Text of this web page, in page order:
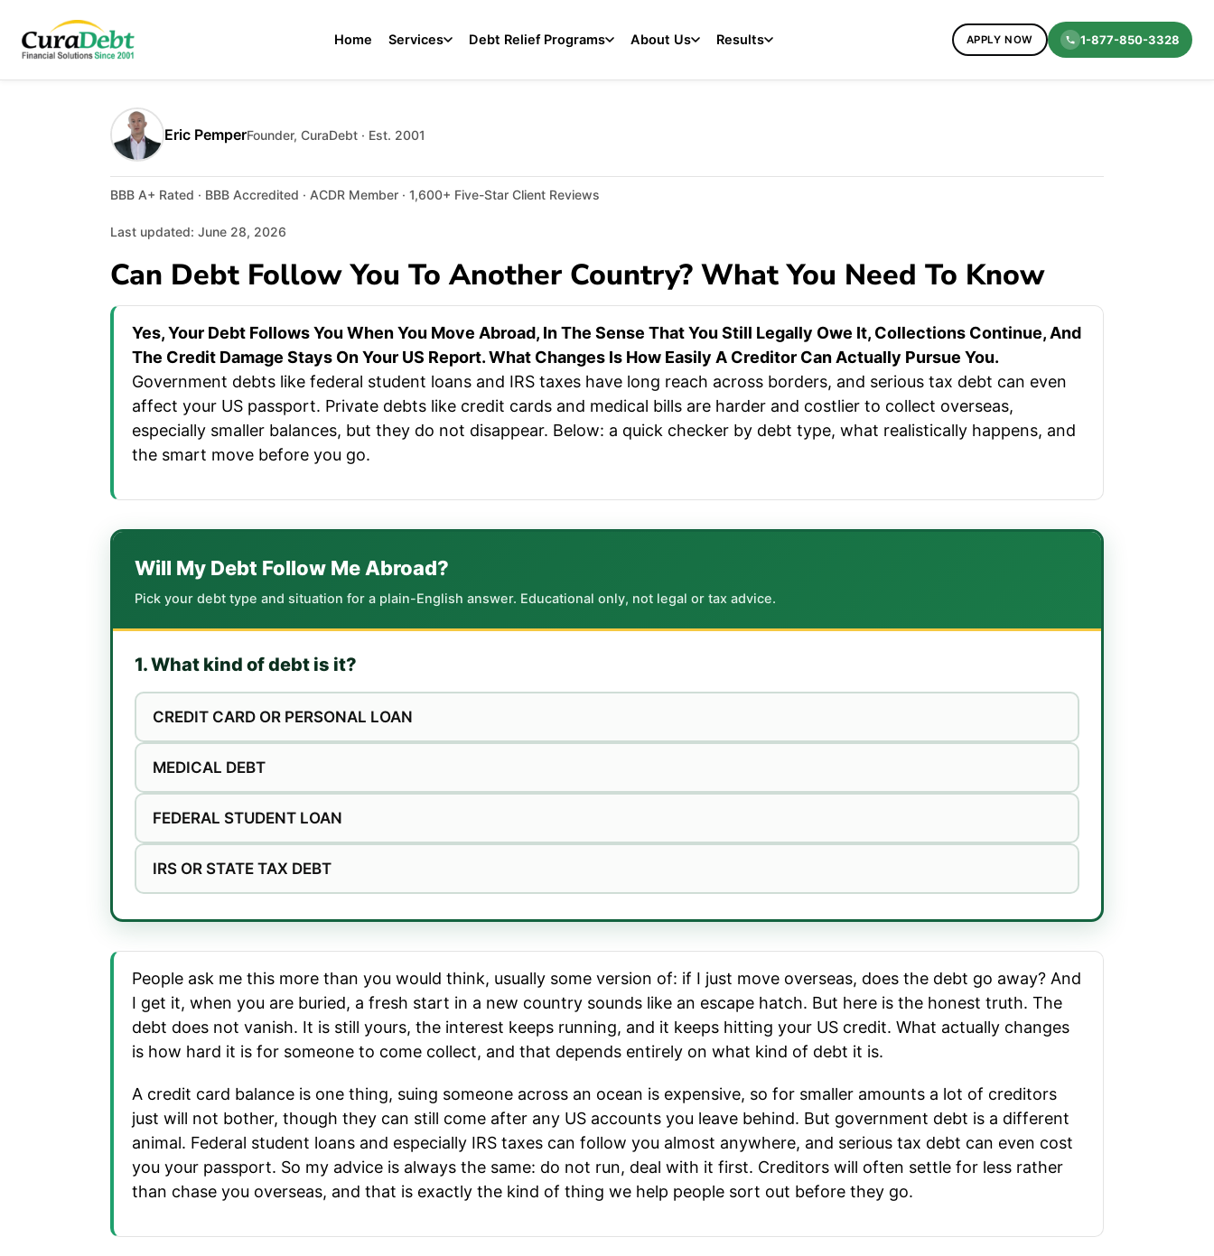
Home Services Debt Relief Programs About Us Results APPLY NOW 1-877-850-3328
Eric PemperFounder, CuraDebt · Est. 2001
BBB A+ Rated · BBB Accredited · ACDR Member · 1,600+ Five-Star Client Reviews
Last updated: June 28, 2026
Can Debt Follow You To Another Country? What You Need To Know
Yes, Your Debt Follows You When You Move Abroad, In The Sense That You Still Legally Owe It, Collections Continue, And
The Credit Damage Stays On Your US Report. What Changes Is How Easily A Creditor Can Actually Pursue You.
Government debts like federal student loans and IRS taxes have long reach across borders, and serious tax debt can even
affect your US passport. Private debts like credit cards and medical bills are harder and costlier to collect overseas,
especially smaller balances, but they do not disappear. Below: a quick checker by debt type, what realistically happens, and
the smart move before you go.
Will My Debt Follow Me Abroad?
Pick your debt type and situation for a plain-English answer. Educational only, not legal or tax advice.
1. What kind of debt is it?
CREDIT CARD OR PERSONAL LOAN
MEDICAL DEBT
FEDERAL STUDENT LOAN
IRS OR STATE TAX DEBT
People ask me this more than you would think, usually some version of: if I just move overseas, does the debt go away? And
I get it, when you are buried, a fresh start in a new country sounds like an escape hatch. But here is the honest truth. The
debt does not vanish. It is still yours, the interest keeps running, and it keeps hitting your US credit. What actually changes
is how hard it is for someone to come collect, and that depends entirely on what kind of debt it is.
A credit card balance is one thing, suing someone across an ocean is expensive, so for smaller amounts a lot of creditors
just will not bother, though they can still come after any US accounts you leave behind. But government debt is a different
animal. Federal student loans and especially IRS taxes can follow you almost anywhere, and serious tax debt can even cost
you your passport. So my advice is always the same: do not run, deal with it first. Creditors will often settle for less rather
than chase you overseas, and that is exactly the kind of thing we help people sort out before they go.